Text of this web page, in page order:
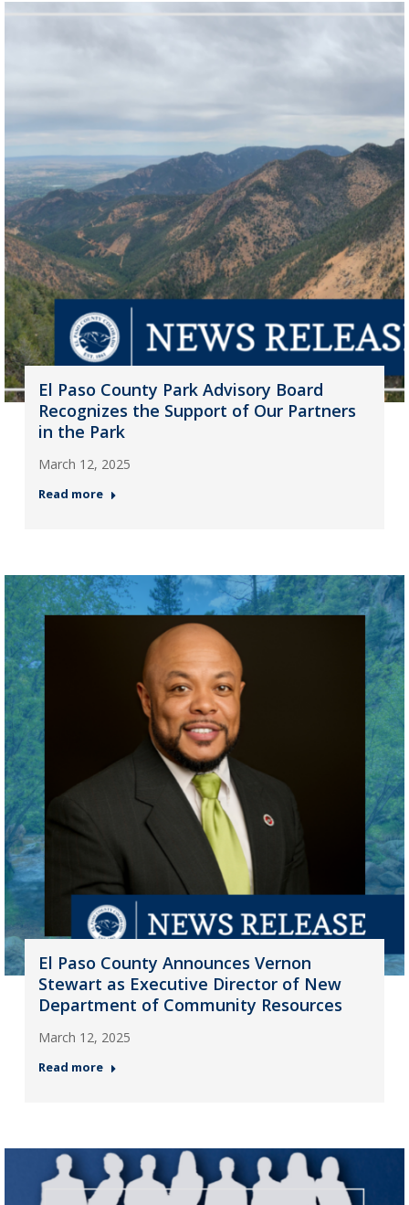
El Paso County Park Advisory Board
Recognizes the Support of Our Partners
in the Park
March 12, 2025
Read more
El Paso County Announces Vernon
Stewart as Executive Director of New
Department of Community Resources
March 12, 2025
Read more